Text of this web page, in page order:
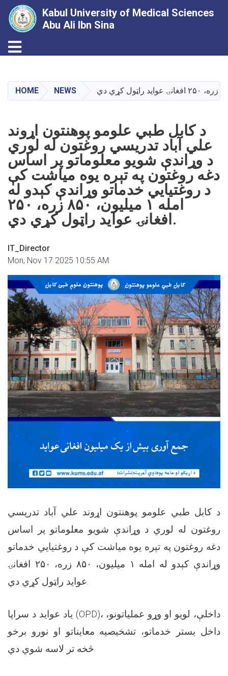
main
content
Kabul University of Medical Sciences
Abu Ali Ibn Sina
Toggle navigation
HOME NEWS
د کابل طبي علومو پوهنتون اړوند
علي آباد تدریسي روغتون له لوري
د وړاندې شویو معلوماتو پر اساس
دغه روغتون په تېره یوه میاشت کې
د روغتیايي خدماتو وړاندې کېدو له
امله ۱ میلیون، ۸۵۰ زره، ۲۵۰
افغانۍ عواید راټول کړي دي.
IT_Director
Mon, Nov 17 2025 10:55 AM
د کابل طبي علومو پوهنتون اړوند علي آباد تدریسي
روغتون له لوري د وړاندې شویو معلوماتو پر اساس
دغه روغتون په تېره یوه میاشت کې د روغتیايي خدماتو
وړاندې کېدو له امله ۱ میلیون، ۸۵۰ زره، ۲۵۰ افغانۍ
یاد عواید د سراپا (OPD)، داخلې، لویو او وړو عملیاتونو،
داخل بستر خدماتو، تشخیصیه معایناتو او نورو برخو